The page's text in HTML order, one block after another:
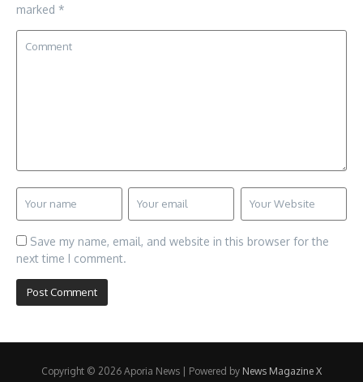
marked *
Save my name, email, and website in this browser for the
next time I comment.
Copyright © 2026 Aporia News | Powered by News Magazine X